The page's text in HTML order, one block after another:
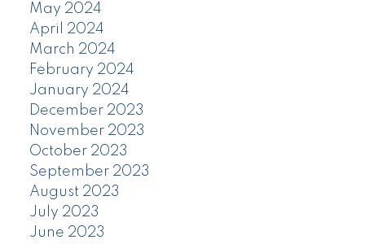
May 2024
April 2024
March 2024
February 2024
January 2024
December 2023
November 2023
October 2023
September 2023
August 2023
July 2023
June 2023